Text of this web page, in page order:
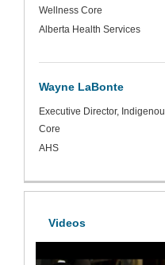
Wellness Core
Alberta Health Services
Wayne LaBonte
Executive Director,
Core
AHS
Videos